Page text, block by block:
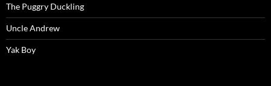
The Puggry Duckling
Uncle Andrew
Yak Boy